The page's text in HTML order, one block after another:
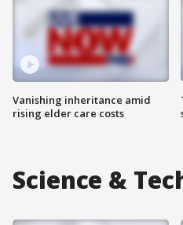
Vanishing inheritance amid
rising elder care costs
Science &